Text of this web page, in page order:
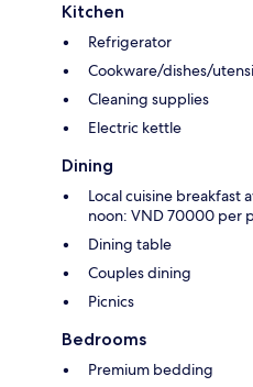
Kitchen
Refrigerator
Cookware/dishes/
Cleaning supplies
Electric kettle
Dining
Local cuisine breakfast
noon: VND 70000 per
Dining table
Couples dining
Picnics
Bedrooms
Premium bedding